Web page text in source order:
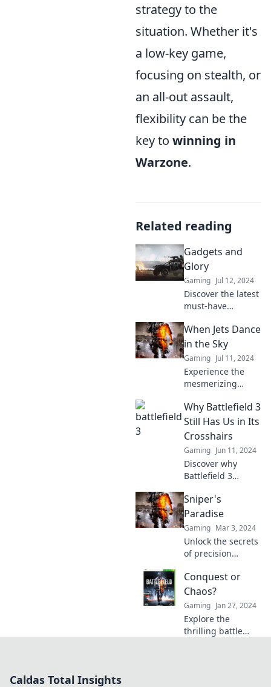
strategy to the
situation. Whether it's
a low-key game,
focusing on stealth, or
an all-out assault,
flexibility can be the
key to winning in
Warzone.
Related reading
Gadgets and
Glory
Gaming Jul 12, 2024
Discover the latest
must-have
trends at Gadgets
and Glory! Elevate
your lifestyle and
unleash your inner
tech enthusiast
today!
When Jets Dance
in the Sky
Gaming Jul 11, 2024
Experience the
mesmerizing
sky—unlock the
secrets behind
their stunning
choreography!
Why Battlefield 3
Still Has Us in Its
Crosshairs
Gaming Jun 11, 2024
Discover why
Battlefield 3
dominate our
hearts and minds.
Relive the magic
and epic moments
that keep players
coming back!
Sniper's
Paradise
Gaming Mar 3, 2024
Unlock the secrets
of precision
Sniper's Paradise
—your ultimate
guide to skills,
gear, and tactics
for the perfect
shot!
Conquest or
Chaos?
Gaming Jan 27, 2024
Explore the
thrilling battle
Caldas Total Insights